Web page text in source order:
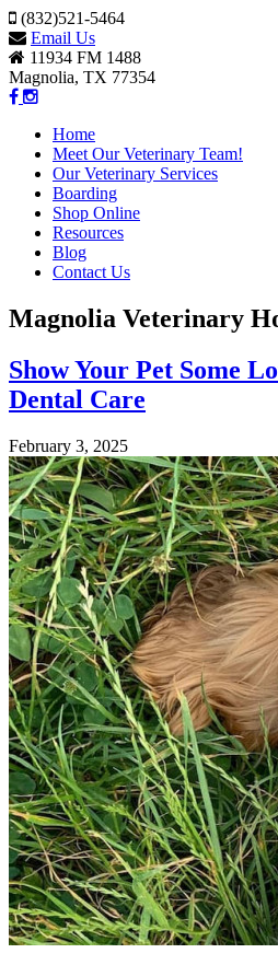
(832)521-5464
Email Us
11934 FM 1488
Magnolia, TX 77354
Home
Meet Our Veterinary Team!
Our Veterinary Services
Boarding
Shop Online
Resources
Blog
Contact Us
Magnolia Veterinary
Show Your Pet Some
Dental Care
February 3, 2025